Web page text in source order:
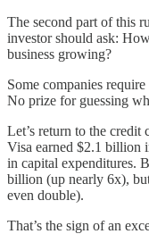
The second part of this
investor should ask:
business growing?
Some companies
No prize for guessing
Let’s return to the
Visa earned $2.1 billion
in capital expenditures.
billion (up nearly 6x),
even double).
That’s the sign of an